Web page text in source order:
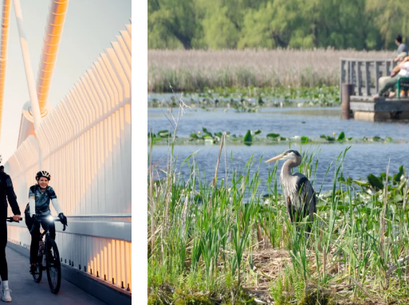
twepi
Aug 5